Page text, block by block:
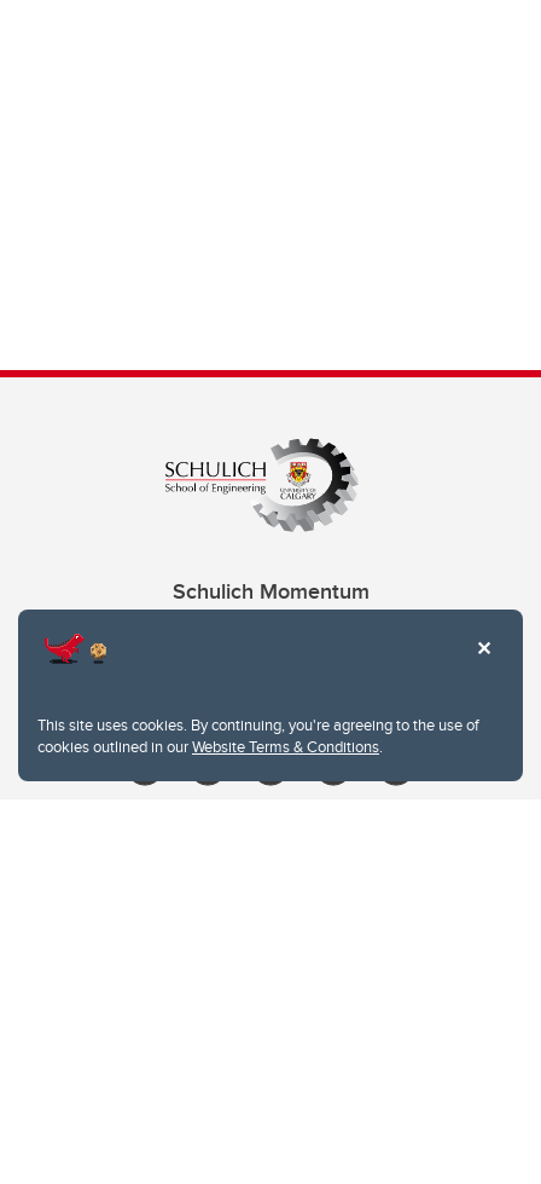
This site uses cookies. By continuing, you're agreeing to the use of
cookies outlined in ourWebsite Terms & Conditions.
Schulich Momentum